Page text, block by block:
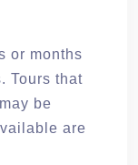
or months
Tours that
be
are